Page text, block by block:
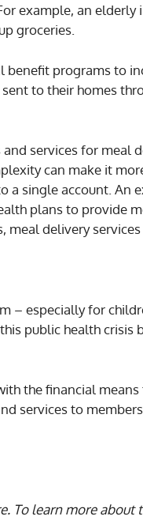
example, an
groceries.
programs to
to their homes
services for meal
can make it
a single account. An
plans to provide
meal delivery
– especially for
public health crisis
the financial
services to
To learn more about